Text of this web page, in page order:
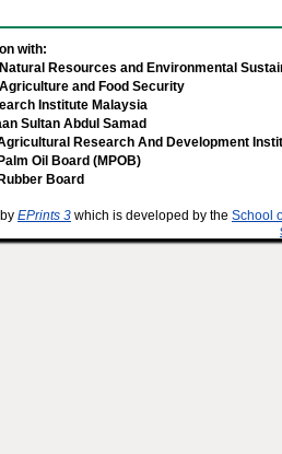
with:
Resources and Environmental
and Food Security
Institute Malaysia
Sultan Abdul Samad
Research And Development
Oil Board (MPOB)
Board
EPrints 3 which is developed by the School